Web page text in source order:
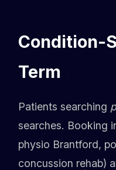
Condition-
Term
Patients searching
searches. Booking
physio Brantford,
concussion rehab)